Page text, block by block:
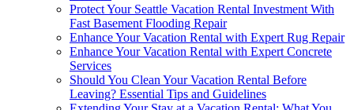
Protect Your Seattle Vacation Rental Investment With
Fast Basement Flooding Repair
Enhance Your Vacation Rental with Expert Rug Repair
Enhance Your Vacation Rental with Expert Concrete
Services
Should You Clean Your Vacation Rental Before
Leaving? Essential Tips and Guidelines